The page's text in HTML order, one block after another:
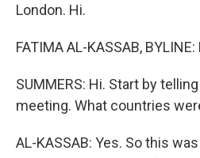
London. Hi.
FATIMA AL-KASSAB, BYLINE:
SUMMERS: Hi. Start by
meeting. What countries
AL-KASSAB: Yes. So this was